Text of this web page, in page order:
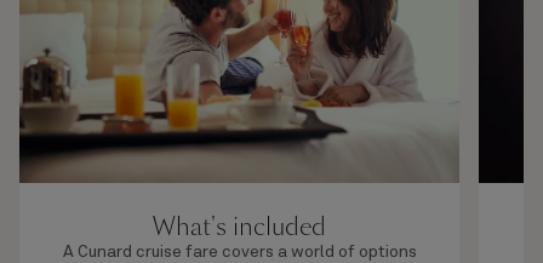
What's included
A Cunard cruise fare covers a world of options